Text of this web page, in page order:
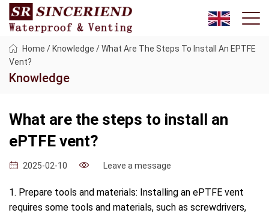
Home / Knowledge /What Are The Steps To Install An EPTFE
Vent?
Knowledge
What are the steps to install an
ePTFE vent?
2025-02-10 Leave a message
1. Prepare tools and materials: Installing an ePTFE vent
requires some tools and materials, such as screwdrivers,